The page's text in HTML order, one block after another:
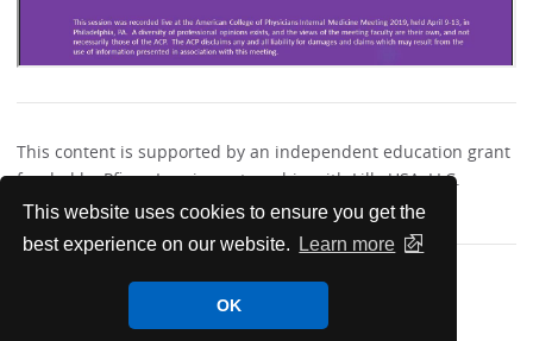
This website uses cookies to ensure you get the
best experience on our website.
Learn more
OK
This content is supported by an independent education grant
funded by Pfizer, Inc., in partnership with Lilly USA, LLC.